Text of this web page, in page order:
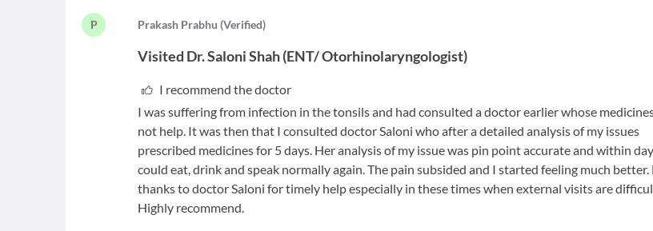
P Prakash Prabhu (Verified)
Visited Dr. Saloni Shah(ENT/ Otorhinolaryngologist)
I recommend the doctor
I was suffering from infection in the tonsils and had consulted a doctor earlier whose
not help. It was then that I consulted doctor Saloni who after a detailed analysis of my issues
prescribed medicines for 5 days. Her analysis of my issue was pin point accurate and within
could eat, drink and speak normally again. The pain subsided and I started feeling much
thanks to doctor Saloni for timely help especially in these times when external visits are
Highly recommend.